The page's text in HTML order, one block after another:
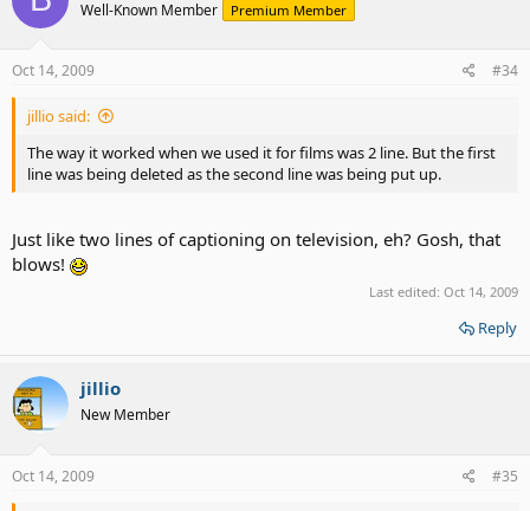
Well-Known Member Premium Member
Oct 14, 2009 #34
jillio said:
The way it worked when we used it for films was 2 line. But the first
line was being deleted as the second line was being put up.
Just like two lines of captioning on television, eh? Gosh, that
blows!
Last edited: Oct 14, 2009
Reply
jillio
New Member
Oct 14, 2009 #35